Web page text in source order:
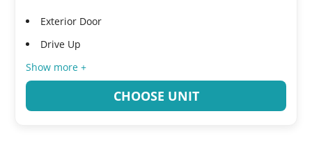
Exterior Door
Drive Up
Show more +
CHOOSE UNIT